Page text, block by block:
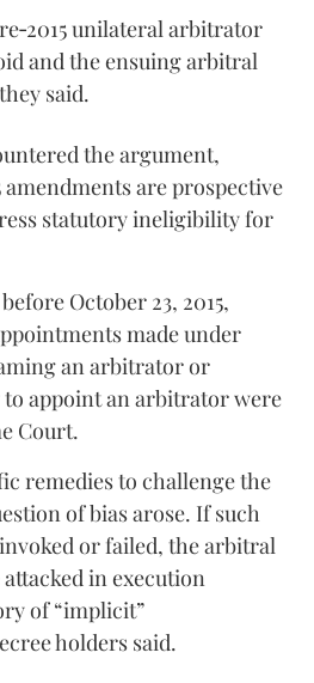
unilateral arbitrator
and the ensuing arbitral
said.
the argument,
are prospective
statutory ineligibility for
October 23, 2015,
made under
an arbitrator or
appoint an arbitrator were
Court.
remedies to challenge the
of bias arose. If such
or failed, the arbitral
in execution
of “implicit”
holders said.